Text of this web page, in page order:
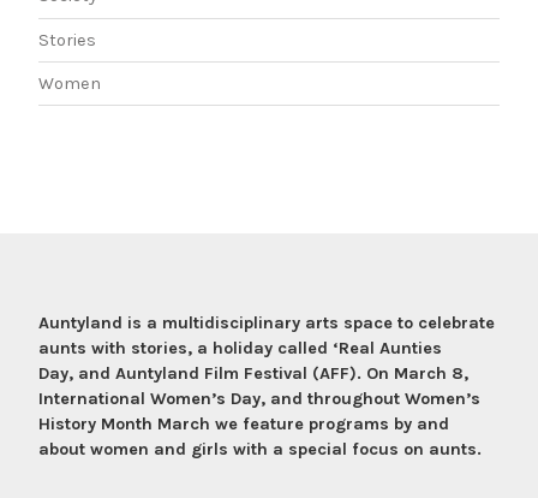
Stories
Women
Auntyland is a multidisciplinary arts space to celebrate
aunts with stories, a holiday called ‘Real Aunties
Day, and Auntyland Film Festival (AFF). On March 8,
International Women’s Day, and throughout Women’s
History Month March we feature programs by and
about women and girls with a special focus on aunts.